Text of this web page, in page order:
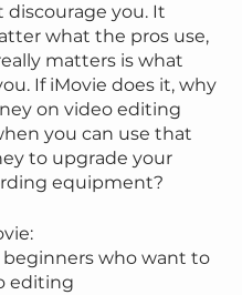
discourage you. It
what the pros use,
matters is what
If iMovie does it, why
on video editing
you can use that
to upgrade your
equipment?
beginners who want to
editing